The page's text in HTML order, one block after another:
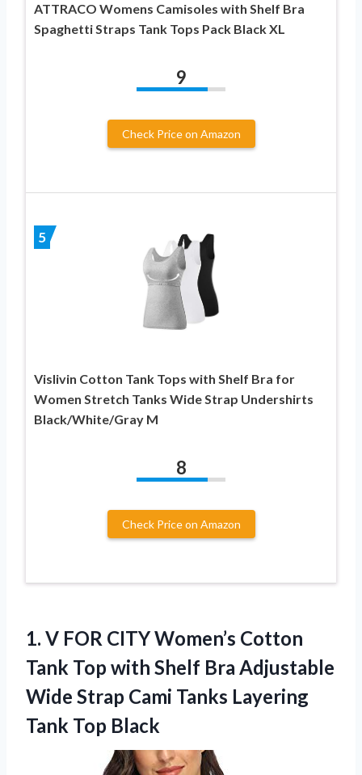
ATTRACO Womens Camisoles with Shelf Bra
Spaghetti Straps Tank Tops Pack Black XL
9
Check Price on Amazon
5
Vislivin Cotton Tank Tops with Shelf Bra for
Women Stretch Tanks Wide Strap Undershirts
Black/White/Gray M
8
Check Price on Amazon
1. V FOR CITY Women’s Cotton
Tank Top with Shelf Bra Adjustable
Wide Strap Cami Tanks Layering
Tank Top Black